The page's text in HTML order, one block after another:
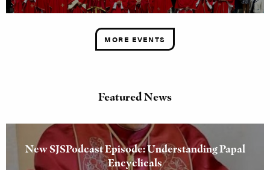
MORE EVENTS
Featured News
New SJSPodcast Episode: Understanding Papal
Encyclicals